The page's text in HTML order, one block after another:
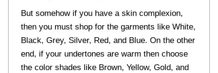
But somehow if you have a skin complexion,
then you must shop for the garments like White,
Black, Grey, Silver, Red, and Blue. On the other
end, if your undertones are warm then choose
the color shades like Brown, Yellow, Gold, and